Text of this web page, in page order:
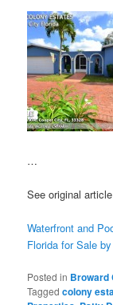
…
See original
Waterfront and
Florida for Sale
Posted in Broward
Tagged colony